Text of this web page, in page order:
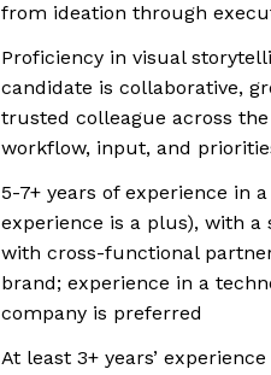
from ideation through
Proficiency in visual
candidate is collaborative,
trusted colleague across
workflow, input, and
5-7+ years of experience in
experience is a plus), with
with cross-functional
brand; experience in a
company is preferred
At least 3+ years’